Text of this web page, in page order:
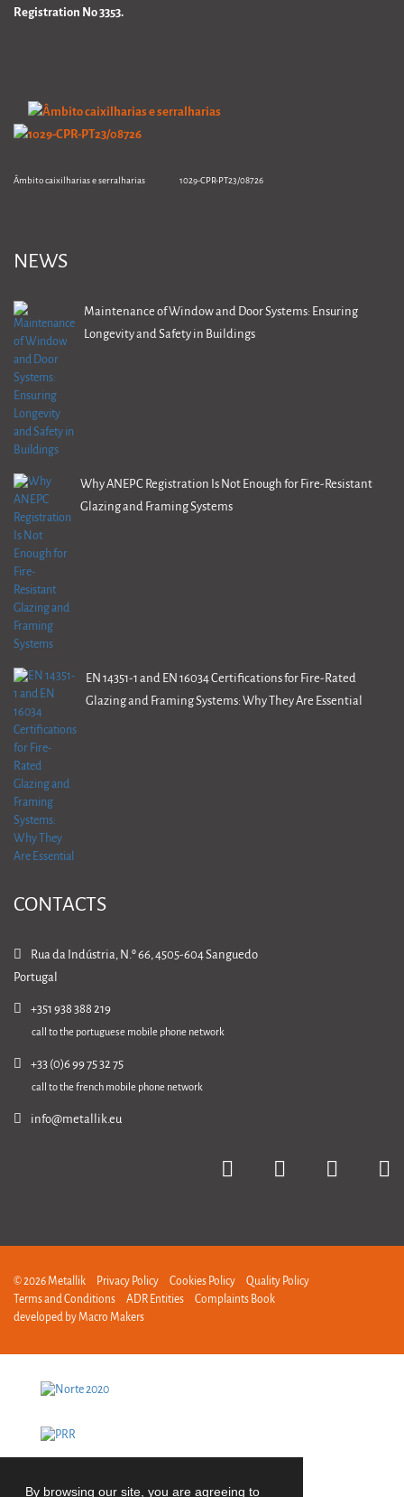
By browsing our site, you are agreeing to
Registration No 3353.
Âmbito caixilharias e serralharias 1029-CPR-PT23/08726
NEWS
Maintenance of Window and Door Systems: Ensuring
Longevity and Safety in Buildings
Why ANEPC Registration Is Not Enough for Fire-Resistant
Glazing and Framing Systems
EN 14351-1 and EN 16034 Certifications for Fire-Rated
Glazing and Framing Systems: Why They Are Essential
CONTACTS
Rua da Indústria, N.º 66, 4505-604 Sanguedo
Portugal
+351 938 388 219
call to the portuguese mobile phone network
+33 (0)6 99 75 32 75
call to the french mobile phone network
info@metallik.eu
© 2026 Metallik Privacy Policy Cookies Policy
Quality Policy
Terms and Conditions
ADR Entities
Complaints Book
developed byMacro Makers